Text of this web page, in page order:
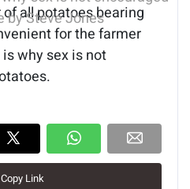
all potatoes bearing
for the farmer
why sex is not
Copy Link